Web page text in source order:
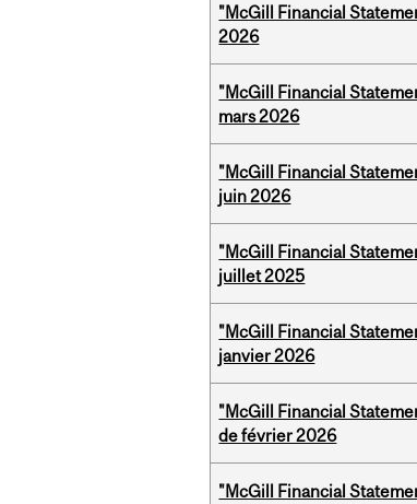
"McGill Financial
2026
"McGill Financial
mars 2026
"McGill Financial
juin 2026
"McGill Financial
juillet 2025
"McGill Financial
janvier 2026
"McGill Financial
de février 2026
"McGill Financial